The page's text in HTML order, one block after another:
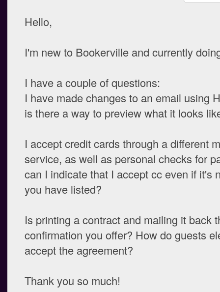
Hello,
I'm new to Bookerville and currently
I have a couple of questions:
I have made changes to an email using
is there a way to preview what it looks
I accept credit cards through a different
service, as well as personal checks for
can I indicate that I accept cc even if it's
you have listed?
Is printing a contract and mailing it back
confirmation you offer? How do guests
accept the agreement?
Thank you so much!